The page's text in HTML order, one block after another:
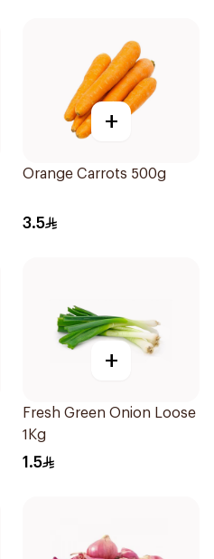
+
Orange Carrots 500g
3.5
+
Fresh Green Onion Loose
1Kg
1.5